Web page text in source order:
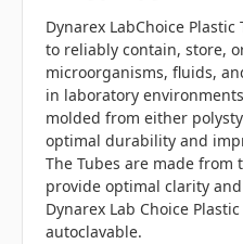
Dynarex LabChoice
to reliably contain, store,
microorganisms, fluids,
in laboratory
molded from either
optimal durability and
The Tubes are made
provide optimal clarity
Dynarex Lab Choice
autoclavable.